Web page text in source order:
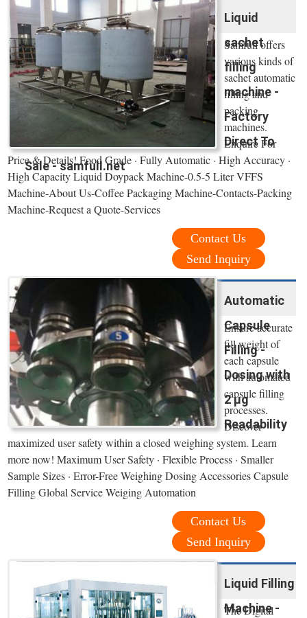
Liquid
sachet
filling
machine -
Factory
Direct To
Sale - samfull.net
Samfull offers
various kinds of
sachet automatic
filling and
packing
machines.
Enquire For
Price & Details! Food Grade · Fully Automatic · High Accuracy ·
High Capacity Liquid Doypack Machine-0.5-5 Liter VFFS
Machine-About Us-Coffee Packaging Machine-Contacts-Packing
Machine-Request a Quote-Services
Contact Us
Send Inquiry
Automatic
Capsule
Filling -
Dosing with
2 µg
Readability
Ensure accurate
fill weight of
each capsule
with automated
capsule filling
processes.
Discover
maximized user safety within a closed weighing system. Learn
more now! Maximum User Safety · Flexible Process · Smaller
Sample Sizes · Error-Free Weighing Dosing Accessories Capsule
Filling Global Service Weiging Automation
Contact Us
Send Inquiry
Liquid Filling
Machine -
The Digital